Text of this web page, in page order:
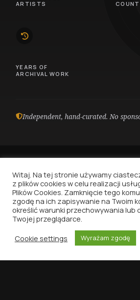
ARTISTS
YEARS OF
ARCHIVAL WORK
Independent, hand-curated. No
Vinyl Nostalgia
Because music deserves to be written
That's all.
Witaj. Na tej stronie używamy
z plików cookies w celu realizacji
Plików Cookies. Zamknięcie tego
zgodę na ich zapisywanie na Twoim
określić warunki przechowywania lub
Twojej przeglądarce.
Cookie settings
Wyrażam zgodę